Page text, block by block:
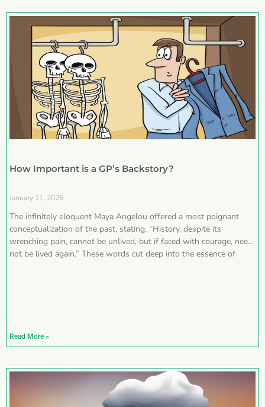
How Important is a GP’s Backstory?
January 11, 2026
The infinitely eloquent Maya Angelou offered a most poignant
conceptualization of the past, stating, “History, despite its
wrenching pain, cannot be unlived, but if faced with courage, need
not be lived again.” These words cut deep into the essence of
Read More »